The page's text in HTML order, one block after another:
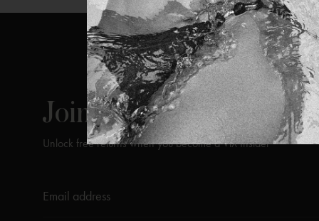
JoinViXINSIDERS
Unlock free returns when you become a ViX Insider